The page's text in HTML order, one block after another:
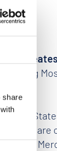
share
the
Stirling
are